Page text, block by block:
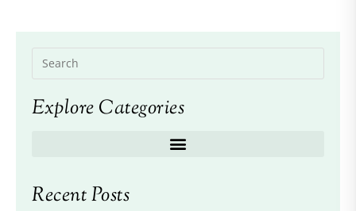
Explore Categories
Recent Posts